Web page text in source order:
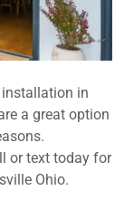
installation in
a great option
or text today for
Ohio.